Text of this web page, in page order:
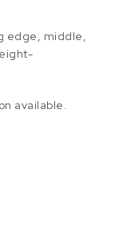
edge, middle,
available.